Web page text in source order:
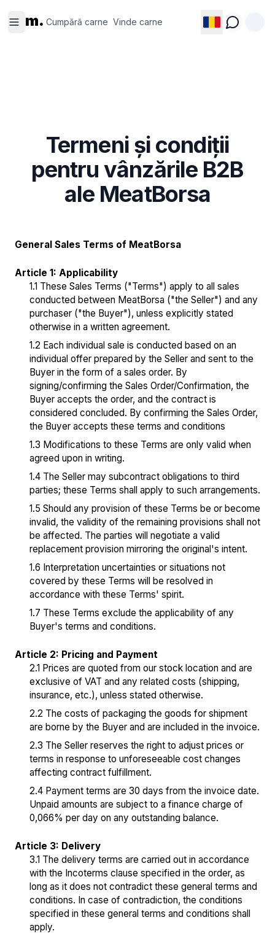
m. Cumpără carne Vinde carne
carne
carne
Termeni și condiții
pentru vânzările B2B
ale MeatBorsa
General Sales Terms of MeatBorsa
Article 1: Applicability
1.1 These Sales Terms ("Terms") apply to all sales
conducted between MeatBorsa ("the Seller") and any
purchaser ("the Buyer"), unless explicitly stated
otherwise in a written agreement.
1.2 Each individual sale is conducted based on an
individual offer prepared by the Seller and sent to the
Buyer in the form of a sales order. By
signing/confirming the Sales Order/Confirmation, the
Buyer accepts the order, and the contract is
considered concluded. By confirming the Sales Order,
the Buyer accepts these terms and conditions
1.3 Modifications to these Terms are only valid when
agreed upon in writing.
1.4 The Seller may subcontract obligations to third
parties; these Terms shall apply to such arrangements.
1.5 Should any provision of these Terms be or become
invalid, the validity of the remaining provisions shall not
be affected. The parties will negotiate a valid
replacement provision mirroring the original's intent.
1.6 Interpretation uncertainties or situations not
covered by these Terms will be resolved in
accordance with these Terms' spirit.
1.7 These Terms exclude the applicability of any
Buyer's terms and conditions.
Article 2: Pricing and Payment
2.1 Prices are quoted from our stock location and are
exclusive of VAT and any related costs (shipping,
insurance, etc.), unless stated otherwise.
2.2 The costs of packaging the goods for shipment
are borne by the Buyer and are included in the invoice.
2.3 The Seller reserves the right to adjust prices or
terms in response to unforeseeable cost changes
affecting contract fulfillment.
2.4 Payment terms are 30 days from the invoice date.
Unpaid amounts are subject to a finance charge of
0,066% per day on any outstanding balance.
Article 3: Delivery
3.1 The delivery terms are carried out in accordance
with the Incoterms clause specified in the order, as
long as it does not contradict these general terms and
conditions. In case of contradiction, the conditions
specified in these general terms and conditions shall
apply.